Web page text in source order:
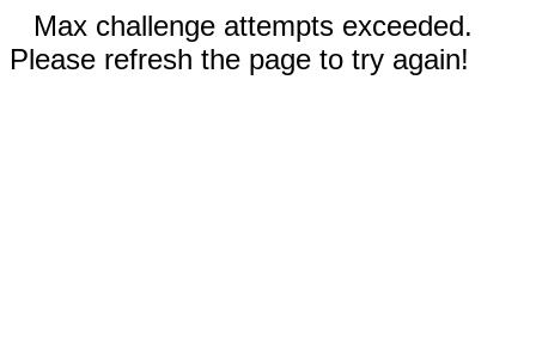
Max challenge attempts exceeded.
Please refresh the page to try again!